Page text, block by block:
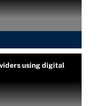
using digital